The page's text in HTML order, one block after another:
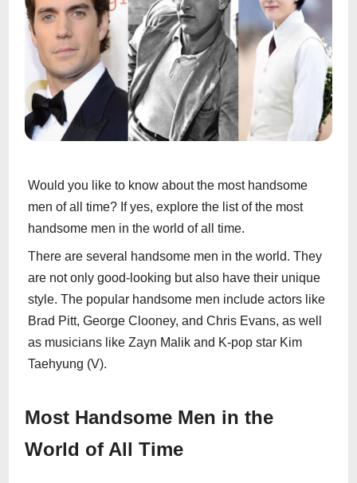
Would you like to know about the most handsome
men of all time? If yes, explore the list of the most
handsome men in the world of all time.
There are several handsome men in the world. They
are not only good-looking but also have their unique
style. The popular handsome men include actors like
Brad Pitt, George Clooney, and Chris Evans, as well
as musicians like Zayn Malik and K-pop star Kim
Taehyung (V).
Most Handsome Men in the
World of All Time